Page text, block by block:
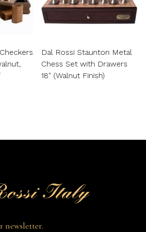
Dal Rossi Staunton Metal
Chess Set with Drawers
18″ (Walnut Finish)
newsletter.